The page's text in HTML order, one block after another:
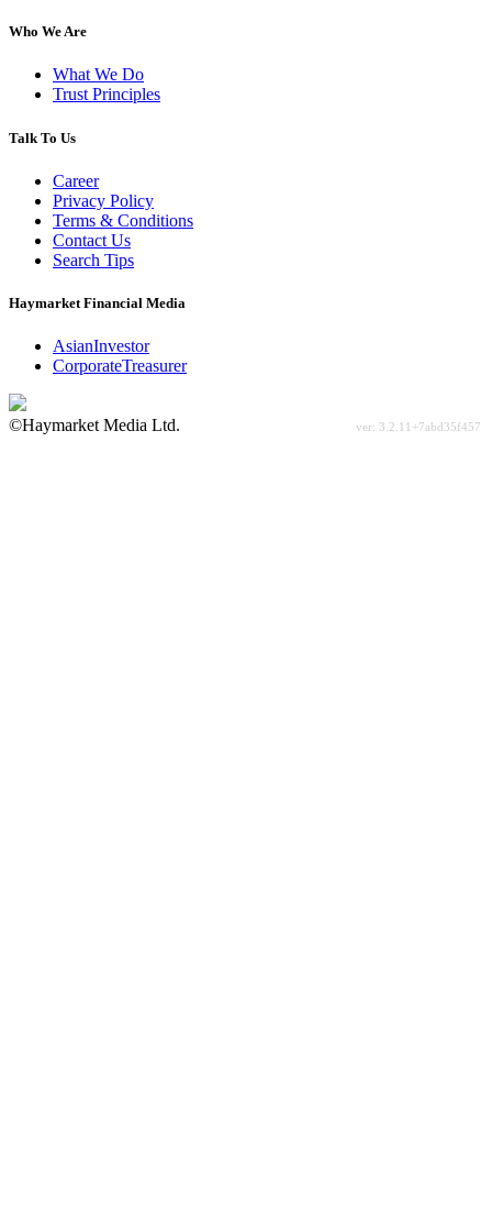
Who We Are
What We Do
Trust Principles
Talk To Us
Career
Privacy Policy
Terms & Conditions
Contact Us
Search Tips
Haymarket Financial Media
AsianInvestor
CorporateTreasurer
©Haymarket Media Ltd.